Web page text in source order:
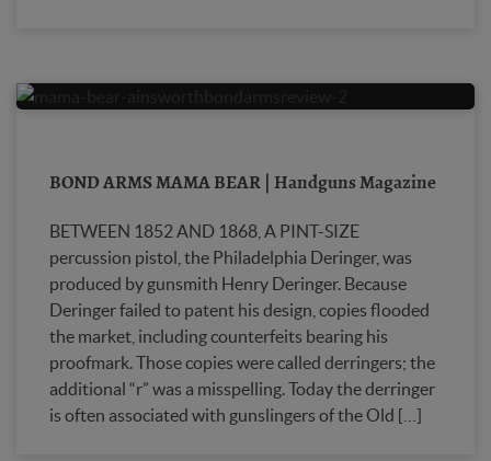
BOND ARMS MAMA BEAR | Handguns Magazine
BETWEEN 1852 AND 1868, A PINT-SIZE
percussion pistol, the Philadelphia Deringer, was
produced by gunsmith Henry Deringer. Because
Deringer failed to patent his design, copies flooded
the market, including coun­terfeits bearing his
proofmark. Those copies were called derringers; the
additional “r” was a misspelling. Today the derringer
is often associated with gunslingers of the Old […]